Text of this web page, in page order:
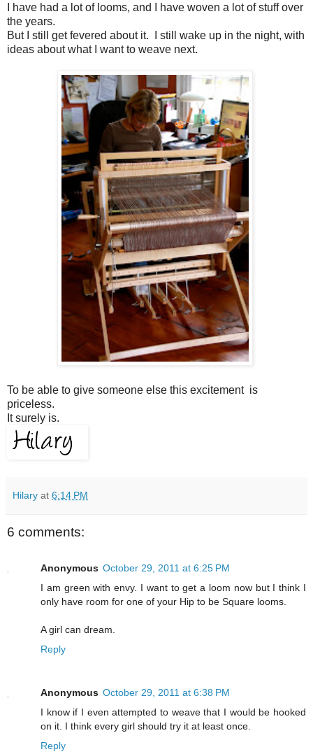
I have had a lot of looms, and I have woven a lot of stuff over
the years.
But I still get fevered about it. I still wake up in the night, with
ideas about what I want to weave next.
To be able to give someone else this excitement is
priceless.
It surely is.
Hilary at 6:14 PM
6 comments:
Anonymous October 29, 2011 at 6:25 PM
I am green with envy. I want to get a loom now but I think I
only have room for one of your Hip to be Square looms.
A girl can dream.
Reply
Anonymous October 29, 2011 at 6:38 PM
I know if I even attempted to weave that I would be hooked
on it. I think every girl should try it at least once.
Reply